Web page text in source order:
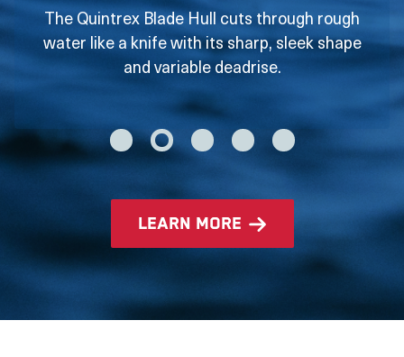
The Quintrex Blade Hull cuts through rough
water like a knife with its sharp, sleek shape
and variable deadrise.
learn more